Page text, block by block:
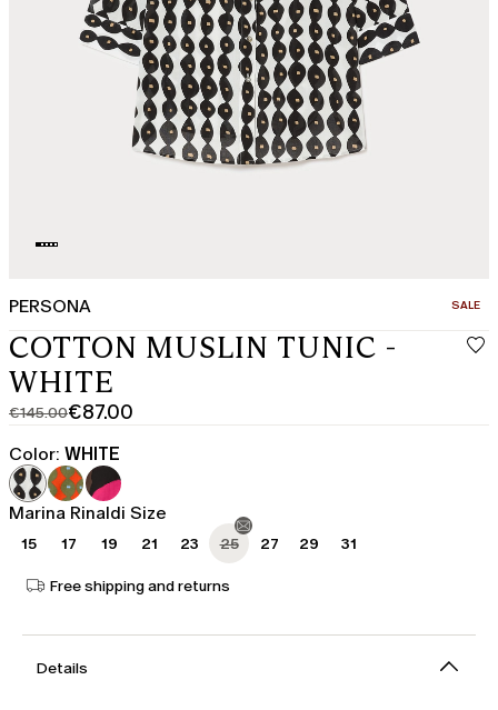
PERSONA SALE
COTTON MUSLIN TUNIC -
WHITE
€145.00
Original
price
was
€145.00
€87.00
Current
price
€87.00
Color: WHITE
Marina Rinaldi Size
15 17 19 21 23 25 27 29 31
Free shipping and returns
Details